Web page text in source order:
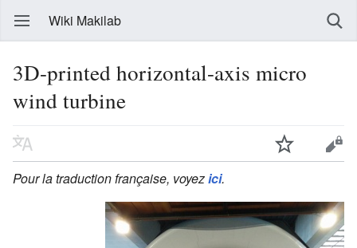
Wiki Makilab
3D-printed horizontal-axis micro
wind turbine
Pour la traduction française, voyezici.